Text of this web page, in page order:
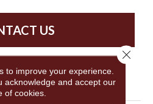
US
ATTRIBUTES
to improve your experience.
acknowledge and accept our
of cookies.
Close